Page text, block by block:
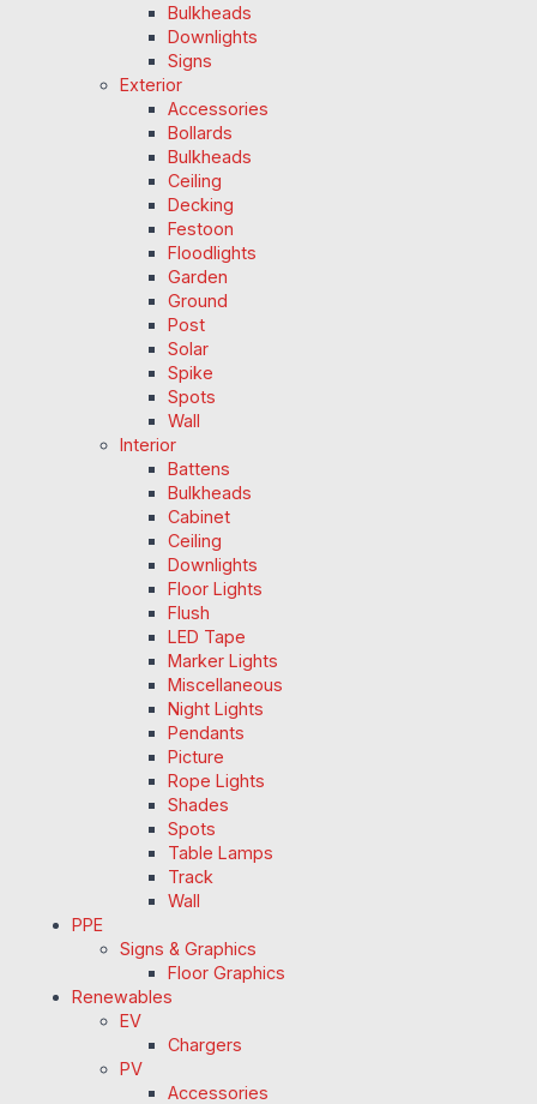
Bulkheads
Downlights
Signs
Exterior
Accessories
Bollards
Bulkheads
Ceiling
Decking
Festoon
Floodlights
Garden
Ground
Post
Solar
Spike
Spots
Wall
Interior
Battens
Bulkheads
Cabinet
Ceiling
Downlights
Floor Lights
Flush
LED Tape
Marker Lights
Miscellaneous
Night Lights
Pendants
Picture
Rope Lights
Shades
Spots
Table Lamps
Track
Wall
PPE
Signs & Graphics
Floor Graphics
Renewables
EV
Chargers
PV
Accessories